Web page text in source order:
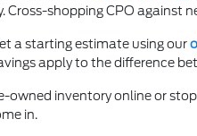
shopping CPO against
a starting estimate using our
apply to the difference
owned inventory online or
in.